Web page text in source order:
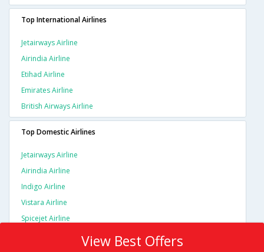
Top International Airlines
Jetairways Airline
Airindia Airline
Etihad Airline
Emirates Airline
British Airways Airline
Top Domestic Airlines
Jetairways Airline
Airindia Airline
Indigo Airline
Vistara Airline
Spicejet Airline
View Best Offers